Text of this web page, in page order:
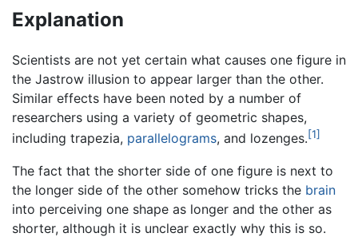
Explanation
Scientists are not yet certain what causes one figure in
the Jastrow illusion to appear larger than the other.
Similar effects have been noted by a number of
researchers using a variety of geometric shapes,
including trapezia, parallelograms, and lozenges.[1]
The fact that the shorter side of one figure is next to
the longer side of the other somehow tricks the brain
into perceiving one shape as longer and the other as
shorter, although it is unclear exactly why this is so.